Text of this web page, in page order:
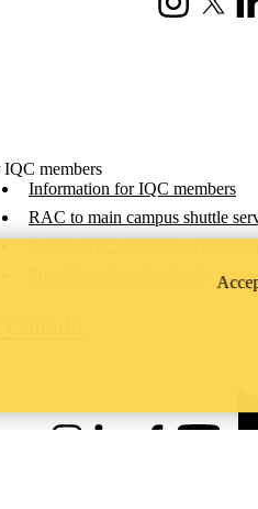
Instagram
X
IQC members
Information for IQC members
RAC to main campus shuttle
Access IQC's intranet - Quatrium